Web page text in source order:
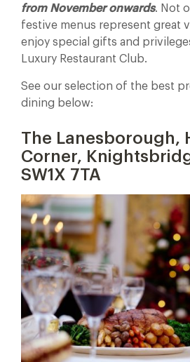
from November onwards. Not
festive menus represent great
enjoy special gifts and
Luxury Restaurant Club.
See our selection of the best
dining below:
The Lanesborough,
Corner,
SW1X 7TA